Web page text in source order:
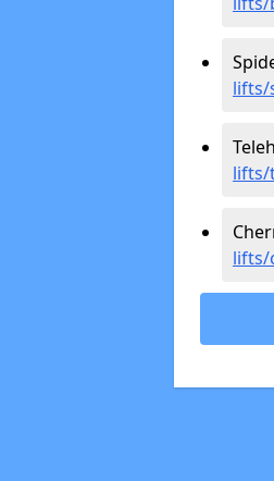
lifts/
lifts/
lifts/